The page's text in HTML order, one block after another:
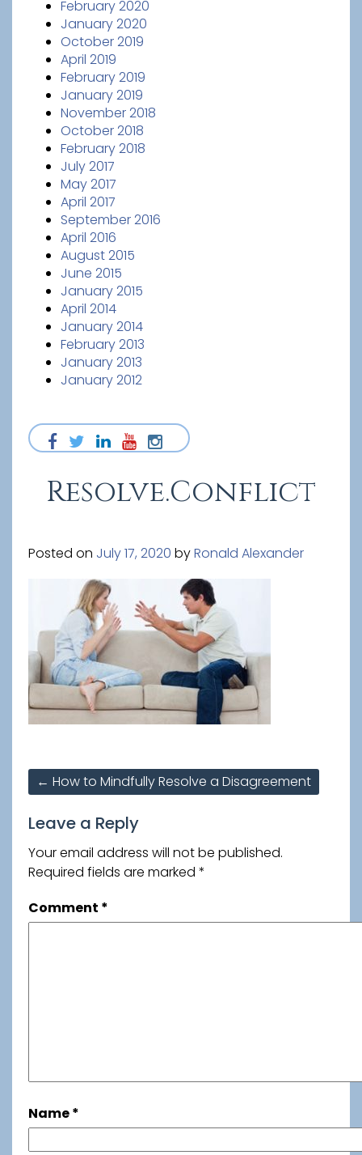
February 2020
January 2020
October 2019
April 2019
February 2019
January 2019
November 2018
October 2018
February 2018
July 2017
May 2017
April 2017
September 2016
April 2016
August 2015
June 2015
January 2015
April 2014
January 2014
February 2013
January 2013
January 2012
Resolve.Conflict
Posted on July 17, 2020 byRonald Alexander
Post
navigation
← How to Mindfully Resolve a Disagreement
Leave a Reply
Your email address will not be published.
Required fields are marked *
Comment *
Name*